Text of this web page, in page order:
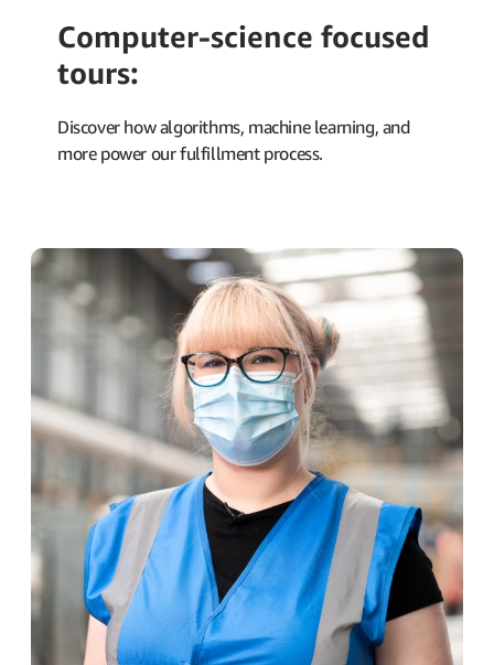
Computer-science focused
tours:
Discover how algorithms, machine learning, and
more power our fulfillment process.